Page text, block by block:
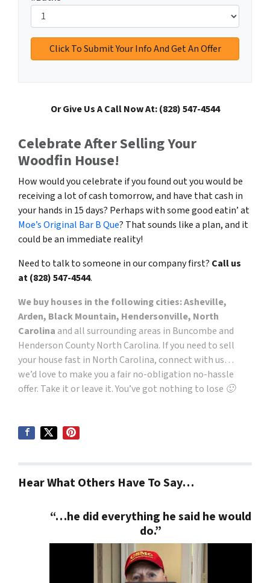
Or Give Us A Call Now At: (828) 547-4544
Celebrate After Selling Your
Woodfin House!
How would you celebrate if you found out you would be
receiving a lot of cash tomorrow, and have that cash in
your hands in 15 days? Perhaps with some good eatin’ at
Moe’s Original Bar B Que? That sounds like a plan, and it
could be an immediate reality!
Need to talk to someone in our company first? Call us
at (828) 547-4544.
We buy houses in the following cities: Asheville,
Arden, Black Mountain, Hendersonville, North
Carolina and all surrounding areas in Buncombe and
Henderson County North Carolina. If you need to sell
your house fast in North Carolina, connect with us…
we’d love to make you a fair no-obligation no-hassle
offer. Take it or leave it. You’ve got nothing to lose 🙂
Hear What Others Have To Say…
“…he did everything he said he would
do.”